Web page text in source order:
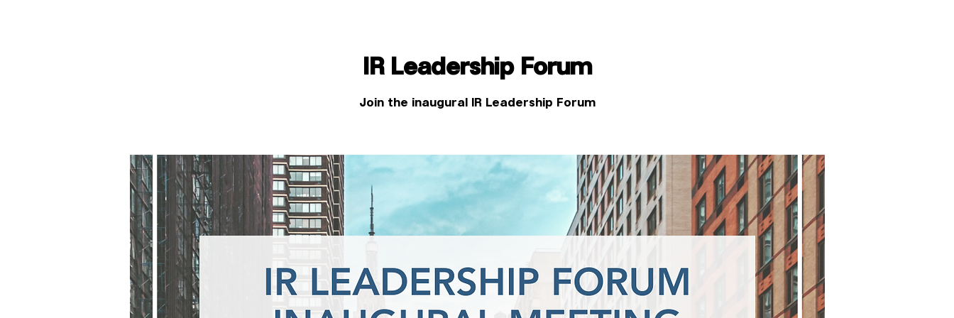
IR Leadership Forum
Join the inaugural IR Leadership Forum